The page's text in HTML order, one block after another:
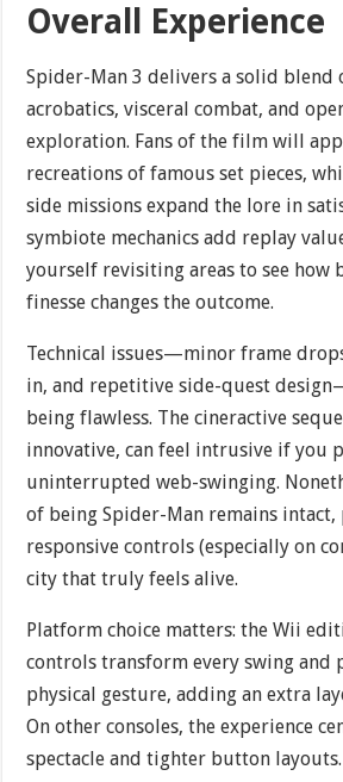
Overall Experience
Spider-Man 3 delivers a solid blend
acrobatics, visceral combat, and
exploration. Fans of the film will
recreations of famous set pieces,
side missions expand the lore in
symbiote mechanics add replay
yourself revisiting areas to see how
finesse changes the outcome.
Technical issues—minor frame
in, and repetitive side-quest
being flawless. The cineractive
innovative, can feel intrusive if you
uninterrupted web-swinging.
of being Spider-Man remains intact,
responsive controls (especially on
city that truly feels alive.
Platform choice matters: the Wii
controls transform every swing and
physical gesture, adding an extra
On other consoles, the experience
spectacle and tighter button